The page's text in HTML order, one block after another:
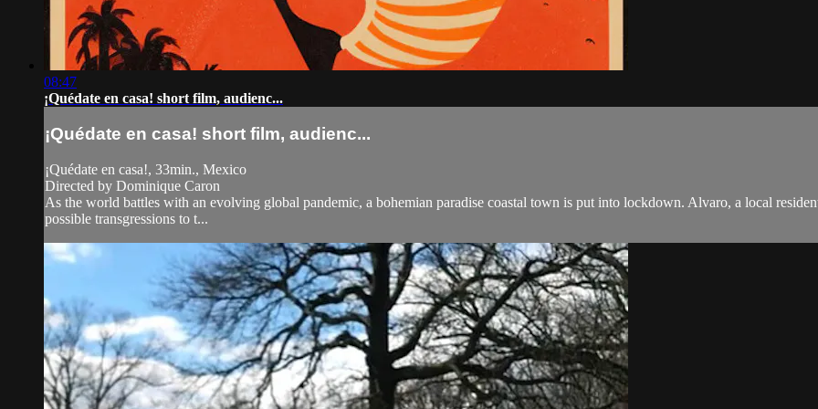
08:47
¡Quédate en casa! short film, audienc...
¡Quédate en casa! short film, audienc...
¡Quédate en casa!, 33min., Mexico
Directed by Dominique Caron
As the world battles with an evolving global pandemic, a bohemian paradise coastal town is put into lockdown. Alvaro, a local
possible transgressions to t...